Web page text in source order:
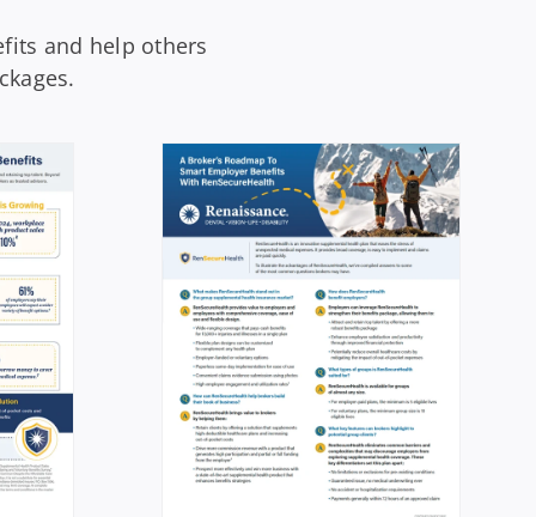
and help others